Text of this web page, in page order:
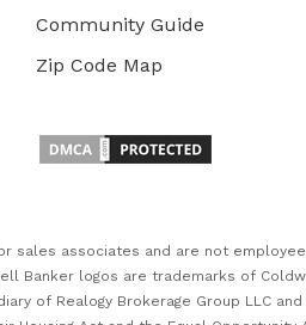
Community Guide
Zip Code Map
sales associates and are not
Banker logos are trademarks of
of Realogy Brokerage Group LLC